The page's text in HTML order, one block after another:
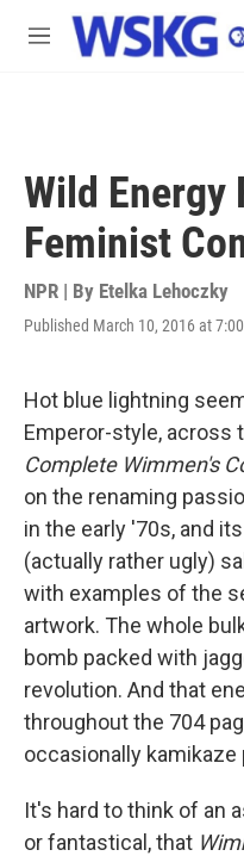
Skip to main content
M
Wild Energy
Feminist
NPR | By Etelka Lehoczky
Published March 10, 2016 at
Hot blue lightning
Emperor-style, across
Complete Wimmen's
on the renaming
in the early '70s, and
(actually rather ugly)
with examples of the
artwork. The whole
bomb packed with
revolution. And that
throughout the 704
occasionally kamikaze
It's hard to think of an
or fantastical, that